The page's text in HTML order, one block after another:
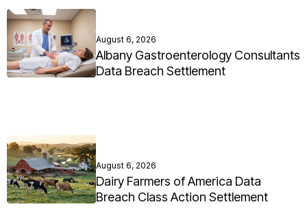
August 6, 2026
Albany Gastroenterology Consultants
Data Breach Settlement
August 6, 2026
Dairy Farmers of America Data
Breach Class Action Settlement